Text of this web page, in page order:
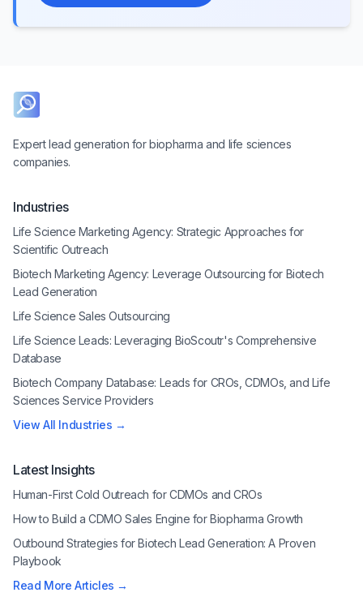
Expert lead generation for biopharma and life sciences
companies.
Industries
Life Science Marketing Agency: Strategic Approaches for
Scientific Outreach
Biotech Marketing Agency: Leverage Outsourcing for Biotech
Lead Generation
Life Science Sales Outsourcing
Life Science Leads: Leveraging BioScoutr's Comprehensive
Database
Biotech Company Database: Leads for CROs, CDMOs, and Life
Sciences Service Providers
View All Industries →
Latest Insights
Human-First Cold Outreach for CDMOs and CROs
How to Build a CDMO Sales Engine for Biopharma Growth
Outbound Strategies for Biotech Lead Generation: A Proven
Playbook
Read More Articles →